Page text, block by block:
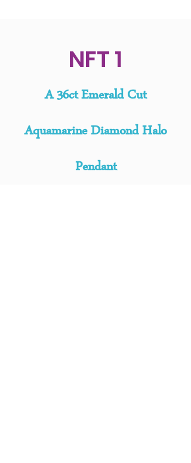
NFT 1
A36ct Emerald Cut
Aquamarine Diamond Halo
Pendant